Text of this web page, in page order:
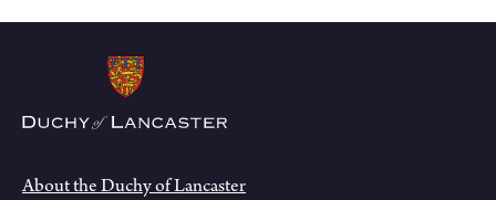
About the Duchy of Lancaster